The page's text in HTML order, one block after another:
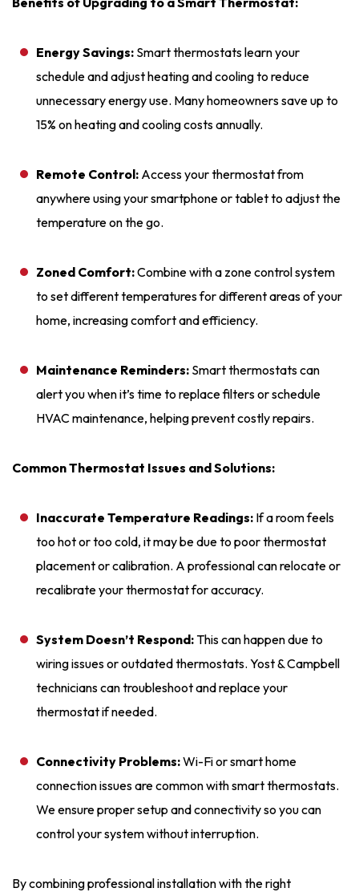
Energy Savings: Smart thermostats learn your
schedule and adjust heating and cooling to reduce
unnecessary energy use. Many homeowners save up to
15% on heating and cooling costs annually.
Remote Control: Access your thermostat from
anywhere using your smartphone or tablet to adjust the
temperature on the go.
Zoned Comfort:Combine with a zone control system
to set different temperatures for different areas of your
home, increasing comfort and efficiency.
Maintenance Reminders: Smart thermostats can
alert you when it’s time to replace filters or schedule
HVAC maintenance, helping prevent costly repairs.
Common Thermostat Issues and Solutions:
Inaccurate Temperature Readings: If a room feels
too hot or too cold, it may be due to poor thermostat
placement or calibration. A professional can relocate or
recalibrate your thermostat for accuracy.
System Doesn’t Respond:This can happen due to
wiring issues or outdated thermostats. Yost & Campbell
technicians can troubleshoot and replace your
thermostat if needed.
Connectivity Problems:Wi-Fi or smart home
connection issues are common with smart thermostats.
We ensure proper setup and connectivity so you can
control your system without interruption.
By combining professional installation with the right